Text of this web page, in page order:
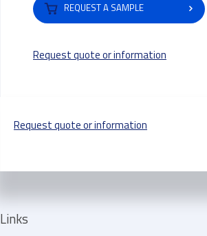
REQUEST A SAMPLE
Request quote or information
Request quote or information
Links